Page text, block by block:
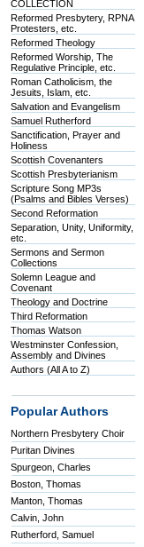
COLLECTION
Reformed Presbytery, RPNA
Protesters, etc.
Reformed Theology
Reformed Worship, The
Regulative Principle, etc.
Roman Catholicism, the
Jesuits, Islam, etc.
Salvation and Evangelism
Samuel Rutherford
Sanctification, Prayer and
Holiness
Scottish Covenanters
Scottish Presbyterianism
Scripture Song MP3s
(Psalms and Bibles Verses)
Second Reformation
Separation, Unity, Uniformity,
etc.
Sermons and Sermon
Collections
Solemn League and
Covenant
Theology and Doctrine
Third Reformation
Thomas Watson
Westminster Confession,
Assembly and Divines
Authors (All A to Z)
Popular Authors
Northern Presbytery Choir
Puritan Divines
Spurgeon, Charles
Boston, Thomas
Manton, Thomas
Calvin, John
Rutherford, Samuel